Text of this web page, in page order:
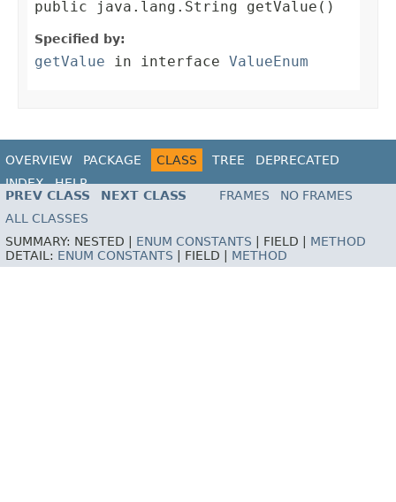
public java.lang.String getValue()
Specified by:
getValue in interface ValueEnum
OVERVIEW PACKAGE CLASS TREE
DEPRECATED
INDEX
HELP
PREV CLASS
NEXT CLASS FRAMES
NO FRAMES
ALL CLASSES
SUMMARY: NESTED | ENUM CONSTANTS | FIELD | METHOD
DETAIL: ENUM CONSTANTS | FIELD | METHOD